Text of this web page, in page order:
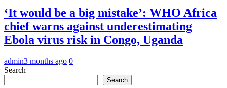
‘It would be a big mistake’: WHO Africa
chief warns against underestimating
Ebola virus risk in Congo, Uganda
admin3 months ago 0
Search
Search